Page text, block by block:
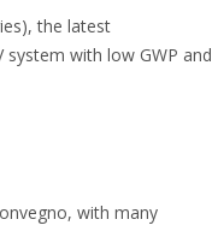
the latest
with low GWP and
with many